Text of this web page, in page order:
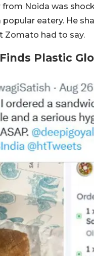
from Noida was
eatery. He
Zomato had to say.
Plastic